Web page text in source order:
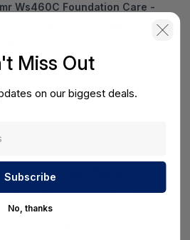
Ws460C Foundation Care -
24X7 Hardware Support With
Call Management. - U2FX7E
Day W/Cdmr Ws460C
Ws460C Ws Bld, 9X5
Cdmr, Next Business Day Onsite
Miss Out
on our biggest deals.
No, thanks